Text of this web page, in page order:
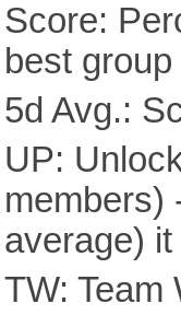
Score:
best group
5d Avg.:
UP:
members)
average)
TW: Team